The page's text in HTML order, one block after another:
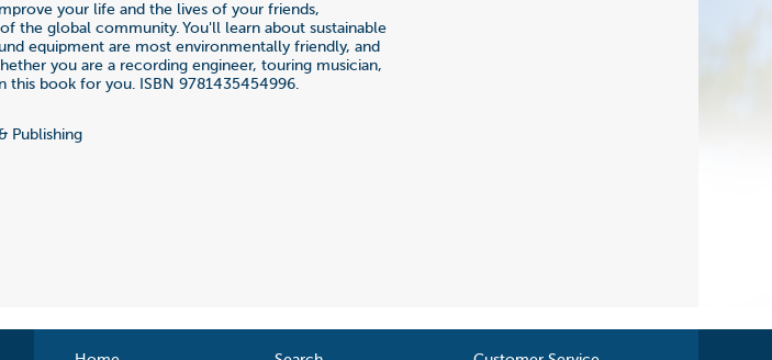
your life and the lives of your friends,
the global community. You'll learn about sustainable
equipment are most environmentally friendly, and
you are a recording engineer, touring musician,
this book for you. ISBN 9781435454996.
Publishing